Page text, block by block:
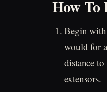
How To
Begin
would for
distance
extensors.